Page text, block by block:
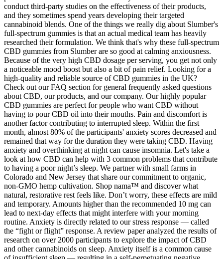
conduct third-party studies on the effectiveness of their products,
and they sometimes spend years developing their targeted
cannabinoid blends. One of the things we really dig about Slumber's
full-spectrum gummies is that an actual medical team has heavily
researched their formulation. We think that's why these full-spectrum
CBD gummies from Slumber are so good at calming anxiousness.
Because of the very high CBD dosage per serving, you get not only
a noticeable mood boost but also a bit of pain relief. Looking for a
high-quality and reliable source of CBD gummies in the UK?
Check out our FAQ section for general frequently asked questions
about CBD, our products, and our company. Our highly popular
CBD gummies are perfect for people who want CBD without
having to pour CBD oil into their mouths. Pain and discomfort is
another factor contributing to interrupted sleep. Within the first
month, almost 80% of the participants' anxiety scores decreased and
remained that way for the duration they were taking CBD. Having
anxiety and overthinking at night can cause insomnia. Let's take a
look at how CBD can help with 3 common problems that contribute
to having a poor night’s sleep. We partner with small farms in
Colorado and New Jersey that share our commitment to organic,
non-GMO hemp cultivation. Shop nama™ and discover what
natural, restorative rest feels like. Don’t worry, these effects are mild
and temporary. Amounts higher than the recommended 10 mg can
lead to next-day effects that might interfere with your morning
routine. Anxiety is directly related to our stress response — called
the “fight or flight” response. A review paper analyzed the results of
research on over 2000 participants to explore the impact of CBD
and other cannabinoids on sleep. Anxiety itself is a common cause